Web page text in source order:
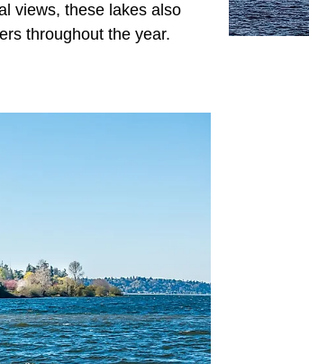
views, these lakes also
throughout the year.